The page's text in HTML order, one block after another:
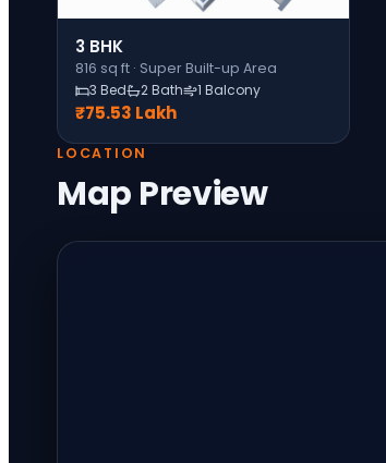
3 BHK
816 sq ft · Super Built-up Area
3 Bed
2 Bath 1 Balcony
₹75.53 Lakh
LOCATION
Map Preview